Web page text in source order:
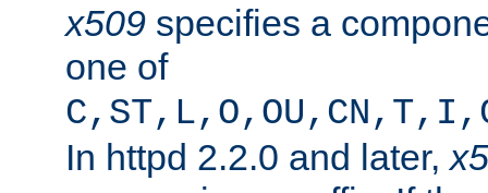
x509 specifies a
one of
In httpd 2.2.0 and later,